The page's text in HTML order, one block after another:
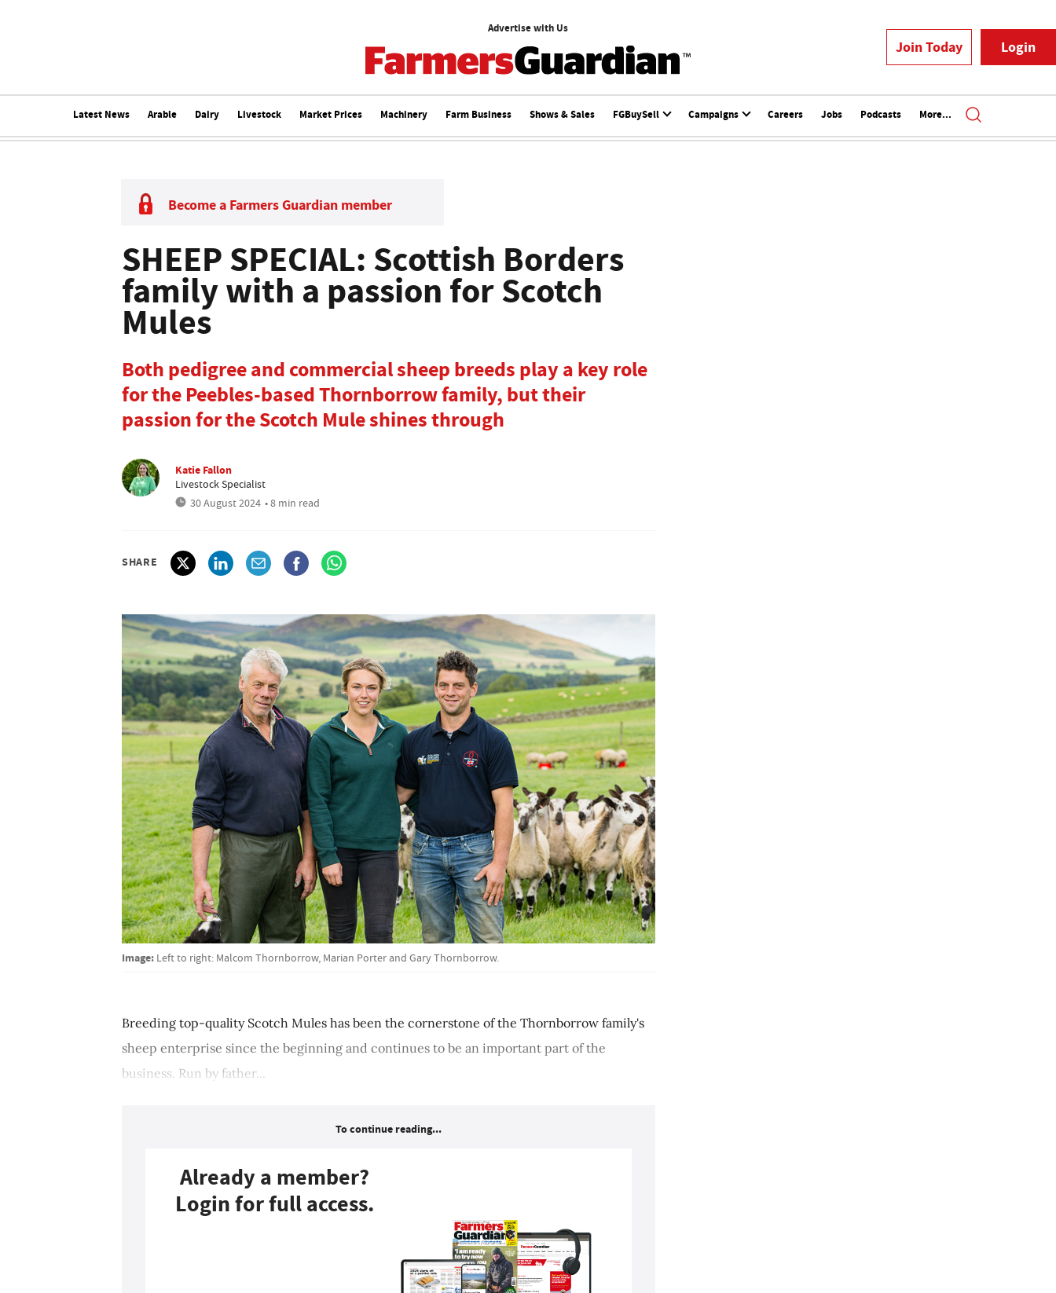
Advertise with Us
Join Today Login
Latest News Arable Dairy Livestock Market Prices Machinery Farm Business Shows & Sales FGBuySell Campaigns Careers Jobs Podcasts More...
Become a Farmers Guardian member
SHEEP SPECIAL: Scottish Borders
family with a passion for Scotch
Mules
Both pedigree and commercial sheep breeds play a key role
for the Peebles-based Thornborrow family, but their
passion for the Scotch Mule shines through
Katie Fallon
Livestock Specialist
30 August 2024 • 8 min read
SHARE
Image: Left to right: Malcom Thornborrow, Marian Porter and Gary Thornborrow.
Breeding top-quality Scotch Mules has been the cornerstone of the Thornborrow family's
sheep enterprise since the beginning and continues to be an important part of the
business. Run by father...
To continue reading...
Already a member?
Login for full access.